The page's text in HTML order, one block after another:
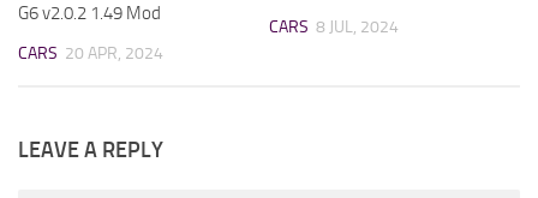
G6 v2.0.2 1.49 Mod
CARS 20 APR, 2024
CARS 8 JUL, 2024
LEAVE A REPLY